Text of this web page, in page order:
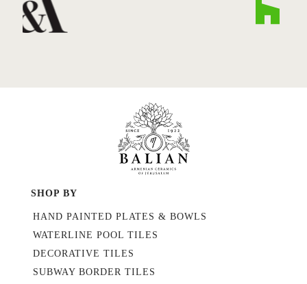
SHOP BY
HAND PAINTED PLATES & BOWLS
WATERLINE POOL TILES
DECORATIVE TILES
SUBWAY BORDER TILES